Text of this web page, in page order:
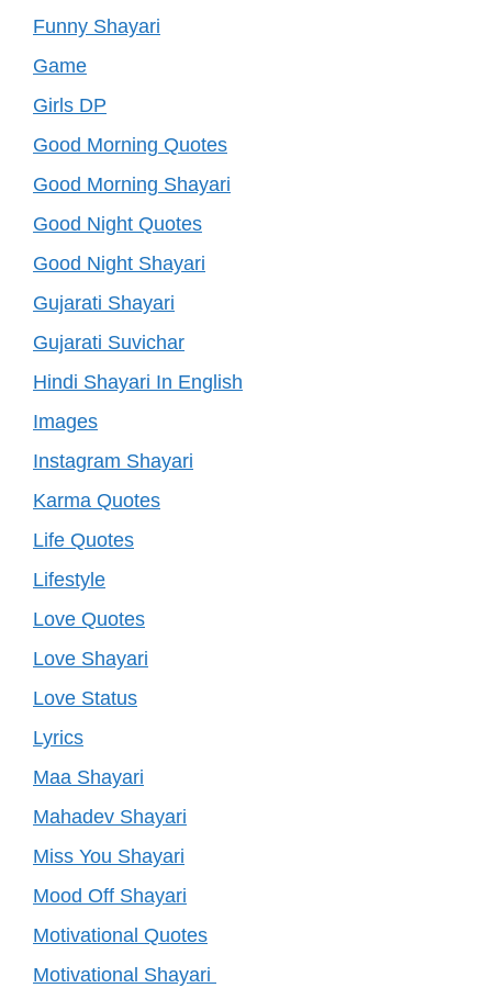
Funny Shayari
Game
Girls DP
Good Morning Quotes
Good Morning Shayari
Good Night Quotes
Good Night Shayari
Gujarati Shayari
Gujarati Suvichar
Hindi Shayari In English
Images
Instagram Shayari
Karma Quotes
Life Quotes
Lifestyle
Love Quotes
Love Shayari
Love Status
Lyrics
Maa Shayari
Mahadev Shayari
Miss You Shayari
Mood Off Shayari
Motivational Quotes
Motivational Shayari